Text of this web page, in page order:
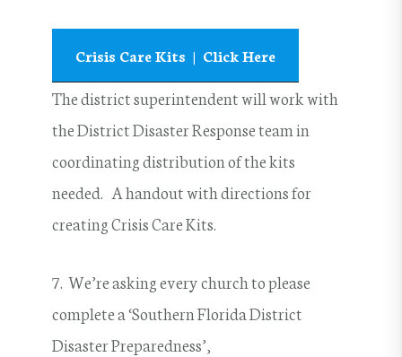
Crisis Care Kits | Click Here
The district superintendent will work with
the District Disaster Response team in
coordinating distribution of the kits
needed. A handout with directions for
creating Crisis Care Kits.
7. We’re asking every church to please
complete a ‘Southern Florida District
Disaster Preparedness’,